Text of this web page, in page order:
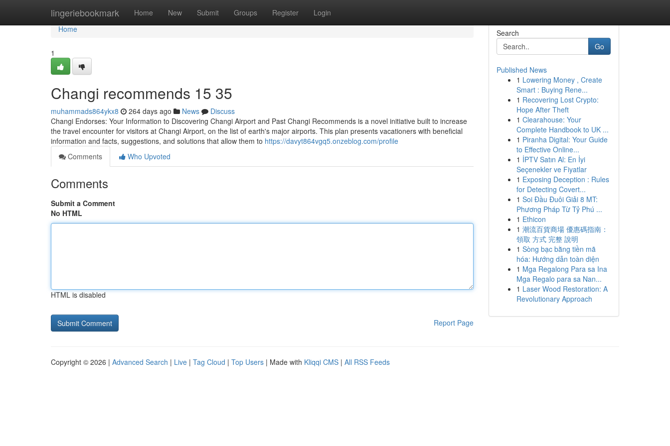
lingeriebookmark Home New Submit Groups Register Login
Home
Home
1
Changi recommends​ 15 35
muhammads864ykx8 264 days ago News
Discuss
Changi Endorses: Your Information to Discovering Changi Airport and Past Changi Recommends is a novel initiative built to increase
the travel encounter for visitors at Changi Airport, on the list of earth's major airports. This plan presents vacationers with beneficial
information and facts, suggestions, and solutions that allow them to https://davyt864vgq5.onzeblog.com/profile
Comments
Who Upvoted
Comments
Submit a Comment
No HTML
HTML is disabled
Report Page
Search
Go
Published News
1 Lowering Money , Create
Smart : Buying Rene...
1 Recovering Lost Crypto:
Hope After Theft
1 Clearahouse: Your
Complete Handbook to UK ...
1 Piranha Digital: Your Guide
to Effective Online...
1 İPTV Satın Al: En İyi
Seçenekler ve Fiyatlar
1 Exposing Deception : Rules
for Detecting Covert...
1 Soi Đầu Đuôi Giải 8 MT:
Phương Pháp Từ Tỷ Phú ...
1 Ethicon
1 潮流百貨商場 優惠碼指南：
領取 方式 完整 說明
1 Sòng bạc bằng tiền mã
hóa: Hướng dẫn toàn diện
1 Mga Regalong Para sa Ina
Mga Regalo para sa Nan...
1 Laser Wood Restoration: A
Revolutionary Approach
Copyright © 2026 | Advanced Search | Live | Tag Cloud | Top Users | Made with Kliqqi CMS | All RSS Feeds